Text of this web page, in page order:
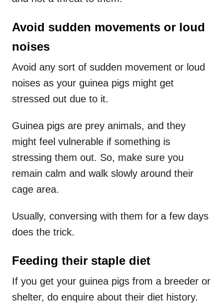
Avoid sudden movements or loud
noises
Avoid any sort of sudden movement or loud
noises as your guinea pigs might get
stressed out due to it.
Guinea pigs are prey animals, and they
might feel vulnerable if something is
stressing them out. So, make sure you
remain calm and walk slowly around their
cage area.
Usually, conversing with them for a few days
does the trick.
Feeding their staple diet
If you get your guinea pigs from a breeder or
shelter, do enquire about their diet history.